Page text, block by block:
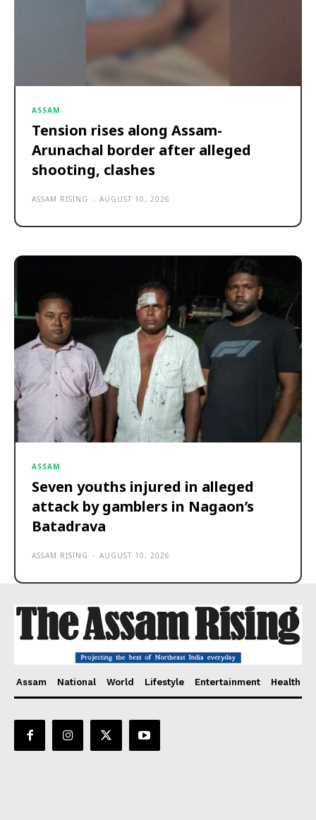
ASSAM
Tension rises along Assam-
Arunachal border after alleged
shooting, clashes
ASSAM RISING - AUGUST 10, 2026
ASSAM
Seven youths injured in alleged
attack by gamblers in Nagaon’s
Batadrava
ASSAM RISING - AUGUST 10, 2026
Assam National World Lifestyle Entertainment Health